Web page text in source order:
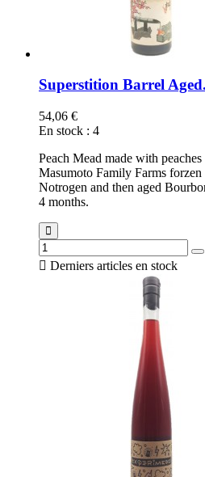
Superstition Barrel
54,06 €
En stock : 4
Peach Mead made with
Masumoto Family Farms
Notrogen and then aged
4 months.
 Derniers articles en stock